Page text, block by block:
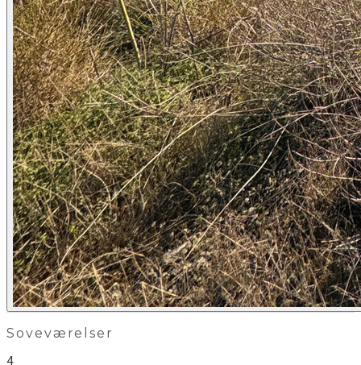
Soveværelser
4